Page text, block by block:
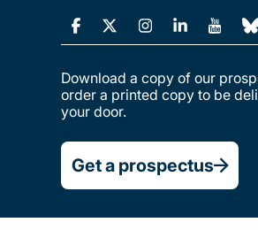
Download a copy of our
order a printed copy to be
your door.
Get a prospectus